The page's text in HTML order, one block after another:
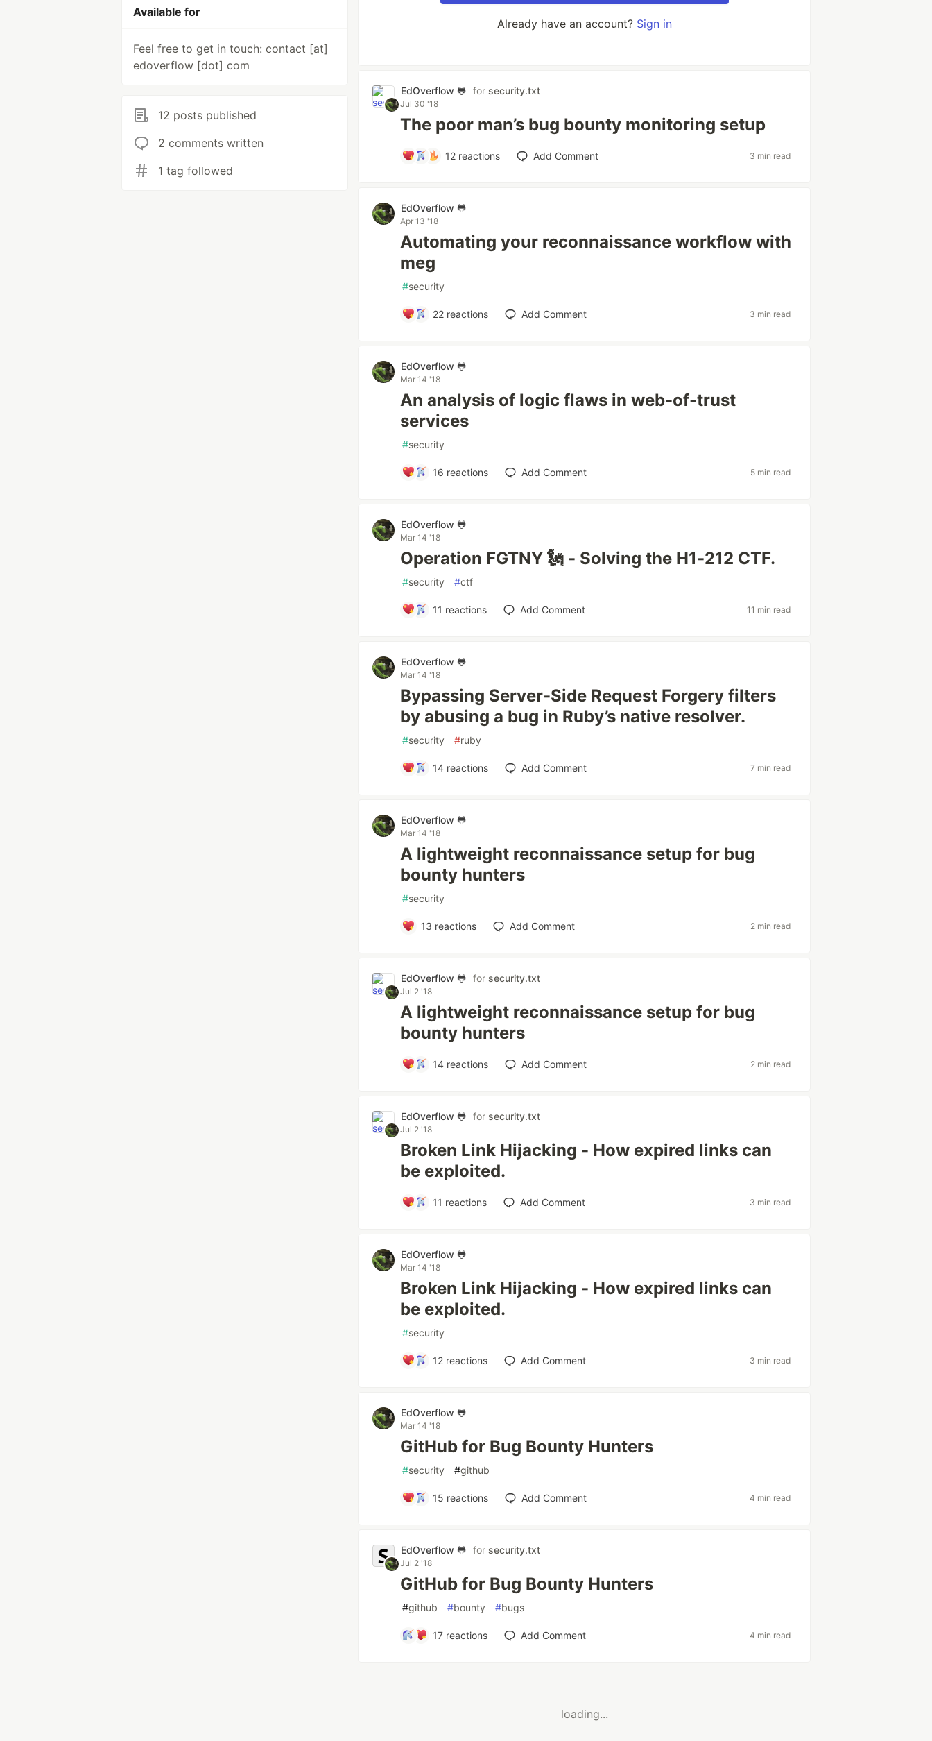
Available for
Feel free to get in touch: contact [at]
edoverflow [dot] com
12 posts published
2 comments written
1 tag followed
Already have an account? Sign in
EdOverflow 🐸 forsecurity.txt
Jul 30 '18
The poor man’s bug bounty monitoring setup
12reactions Add Comment 3 min read
EdOverflow 🐸
Apr 13 '18
Automating your reconnaissance workflow with
meg
#security
22 reactions Add Comment 3 min read
EdOverflow 🐸
Mar 14 '18
An analysis of logic flaws in web-of-trust
services
#security
16 reactions Add Comment 5 min read
EdOverflow 🐸
Mar 14 '18
Operation FGTNY 🗽 - Solving the H1-212 CTF.
#security #ctf
11 reactions Add Comment 11 min read
EdOverflow 🐸
Mar 14 '18
Bypassing Server-Side Request Forgery filters
by abusing a bug in Ruby’s native resolver.
#security #ruby
14 reactions Add Comment 7 min read
EdOverflow 🐸
Mar 14 '18
A lightweight reconnaissance setup for bug
bounty hunters
#security
13 reactions Add Comment 2 min read
EdOverflow 🐸 forsecurity.txt
Jul 2 '18
A lightweight reconnaissance setup for bug
bounty hunters
14 reactions Add Comment 2 min read
EdOverflow 🐸 forsecurity.txt
Jul 2 '18
Broken Link Hijacking - How expired links can
be exploited.
11 reactions Add Comment 3 min read
EdOverflow 🐸
Mar 14 '18
Broken Link Hijacking - How expired links can
be exploited.
#security
12 reactions Add Comment 3 min read
EdOverflow 🐸
Mar 14 '18
GitHub for Bug Bounty Hunters
#security #github
15 reactions Add Comment 4 min read
EdOverflow 🐸 forsecurity.txt
Jul 2 '18
GitHub for Bug Bounty Hunters
#github #bounty #bugs
17 reactions Add Comment 4 min read
loading...